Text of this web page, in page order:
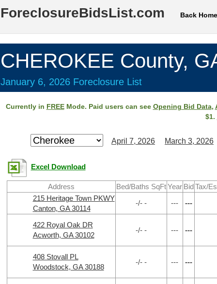
ForeclosureBidsList.com Back Home
CHEROKEE County,
January 6, 2026 Foreclosure List
Currently in FREEMode. Paid users can see Opening Bid Data,
$1.
April 7, 2026 March 3, 2026
Excel Download
Address Bed/Baths SqFt Year Bid Tax/
215 Heritage Town PKWY
Canton, GA 30114
-/- - --- ---
422 Royal Oak DR
Acworth, GA 30102
-/- - --- ---
408 Stovall PL
Woodstock, GA 30188
-/- - --- ---